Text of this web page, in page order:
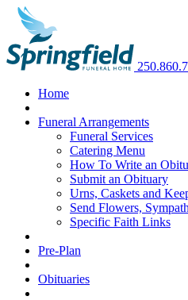
Home
Funeral Arrangements
Funeral Services
Catering Menu
How To Write an
Submit an Obituary
Urns, Caskets and
Send Flowers,
Specific Faith Links
Pre-Plan
Obituaries